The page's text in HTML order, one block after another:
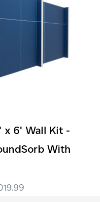
x 6' Wall Kit -
With